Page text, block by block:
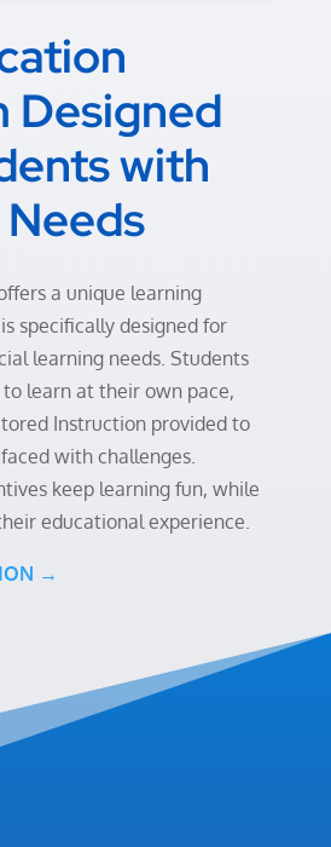
Designed
with
a unique learning
specifically designed for
learning needs. Students
learn at their own pace,
Instruction provided to
with challenges.
keep learning fun, while
educational experience.
→